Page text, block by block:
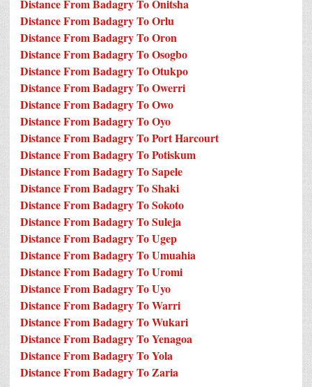
Distance From Badagry To Onitsha
Distance From Badagry To Orlu
Distance From Badagry To Oron
Distance From Badagry To Osogbo
Distance From Badagry To Otukpo
Distance From Badagry To Owerri
Distance From Badagry To Owo
Distance From Badagry To Oyo
Distance From Badagry To Port Harcourt
Distance From Badagry To Potiskum
Distance From Badagry To Sapele
Distance From Badagry To Shaki
Distance From Badagry To Sokoto
Distance From Badagry To Suleja
Distance From Badagry To Ugep
Distance From Badagry To Umuahia
Distance From Badagry To Uromi
Distance From Badagry To Uyo
Distance From Badagry To Warri
Distance From Badagry To Wukari
Distance From Badagry To Yenagoa
Distance From Badagry To Yola
Distance From Badagry To Zaria